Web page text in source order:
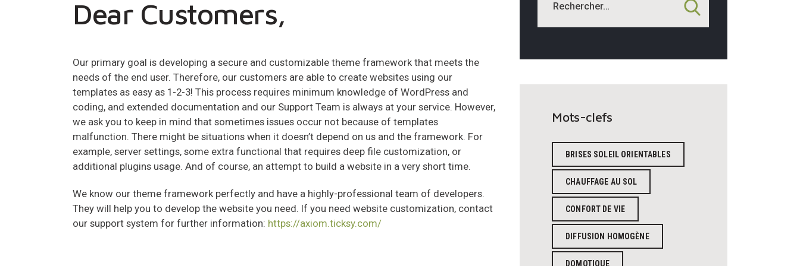
Dear Customers,
Our primary goal is developing a secure and customizable theme framework that meets the
needs of the end user. Therefore, our customers are able to create websites using our
templates as easy as 1-2-3! This process requires minimum knowledge of WordPress and
coding, and extended documentation and our Support Team is always at your service. However,
we ask you to keep in mind that sometimes issues occur not because of templates
malfunction. There might be situations when it doesn’t depend on us and the framework. For
example, server settings, some extra functional that requires deep file customization, or
additional plugins usage. And of course, an attempt to build a website in a very short time.
We know our theme framework perfectly and have a highly-professional team of developers.
They will help you to develop the website you need. If you need website customization, contact
our support system for further information: https://axiom.ticksy.com/
Mots-clefs
BRISES SOLEIL ORIENTABLES
CHAUFFAGE AU SOL
CONFORT DE VIE
DIFFUSION HOMOGÈNE
DOMOTIQUE